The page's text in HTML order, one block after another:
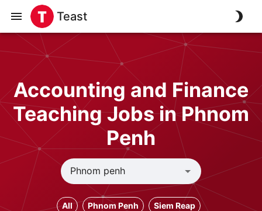
Teast
Accounting and Finance
Teaching Jobs in Phnom
Penh
All Phnom Penh Siem Reap